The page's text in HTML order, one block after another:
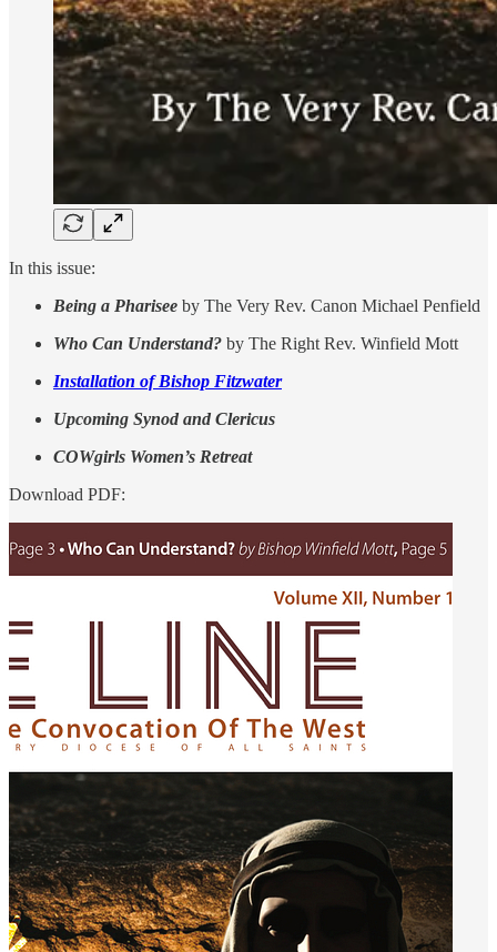
In this issue:
Being a Pharisee by The Very Rev. Canon Michael Penfield
Who Can Understand? by The Right Rev. Winfield Mott
Installation of Bishop Fitzwater
Upcoming Synod and Clericus
COWgirls Women’s Retreat
Download PDF: